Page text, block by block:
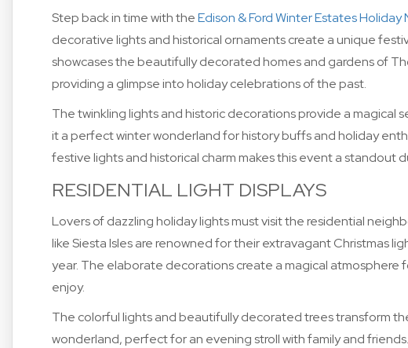
Step back in time with theEdison & Ford Winter Estates Holiday
decorative lights and historical ornaments create a unique
showcases the beautifully decorated homes and gardens of
providing a glimpse into holiday celebrations of the past.
The twinkling lights and historic decorations provide a magical
it a perfect winter wonderland for history buffs and holiday
festive lights and historical charm makes this event a standout
RESIDENTIAL LIGHT DISPLAYS
Lovers of dazzling holiday lights must visit the residential
like Siesta Isles are renowned for their extravagant Christmas
year. The elaborate decorations create a magical atmosphere
enjoy.
The colorful lights and beautifully decorated trees transform
wonderland, perfect for an evening stroll with family and